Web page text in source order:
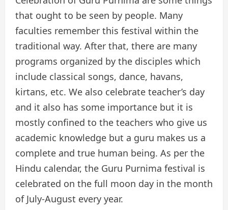
that ought to be seen by people. Many
faculties remember this festival within the
traditional way. After that, there are many
programs organized by the disciples which
include classical songs, dance, havans,
kirtans, etc. We also celebrate teacher’s day
and it also has some importance but it is
mostly confined to the teachers who give us
academic knowledge but a guru makes us a
complete and true human being. As per the
Hindu calendar, the Guru Purnima festival is
celebrated on the full moon day in the month
of July-August every year.